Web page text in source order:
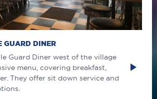
GUARD DINER
Guard Diner west of the village
menu, covering breakfast,
They offer sit down service and